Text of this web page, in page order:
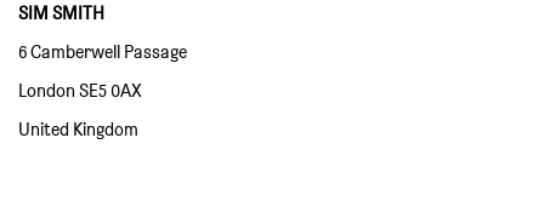
SIM SMITH
6 Camberwell Passage
London SE5 0AX
United Kingdom